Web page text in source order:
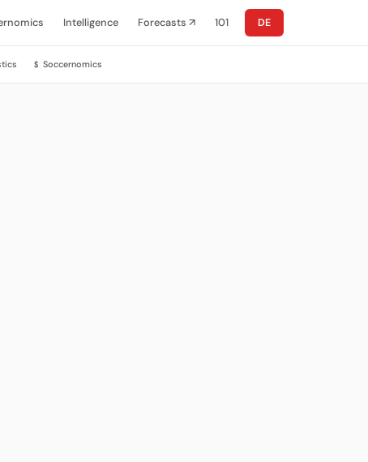
Intelligence Forecasts ↗ 101 DE
$ Soccernomics